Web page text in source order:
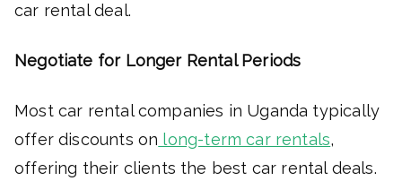
car rental deal.
Negotiate for Longer Rental Periods
Most car rental companies in Uganda typically
offer discounts on long-term car rentals,
offering their clients the best car rental deals.